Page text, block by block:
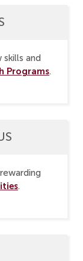
skills and
Programs.
.